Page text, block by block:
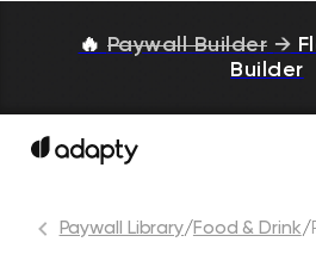
🔥 Paywall Builder →
Builder
Paywall Library/Food & Drink/